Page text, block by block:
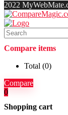
2022
Compare items
Total (0)
Compare
0
Shopping cart